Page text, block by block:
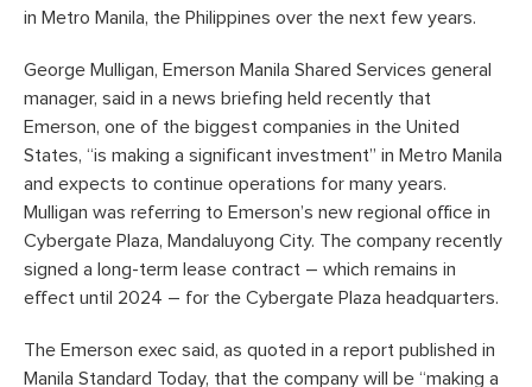
in Metro Manila, the Philippines over the next few years.
George Mulligan, Emerson Manila Shared Services general
manager, said in a news briefing held recently that
Emerson, one of the biggest companies in the United
States, “is making a significant investment” in Metro Manila
and expects to continue operations for many years.
Mulligan was referring to Emerson’s new regional office in
Cybergate Plaza, Mandaluyong City. The company recently
signed a long-term lease contract – which remains in
effect until 2024 – for the Cybergate Plaza headquarters.
The Emerson exec said, as quoted in a report published in
Manila Standard Today, that the company will be “making a